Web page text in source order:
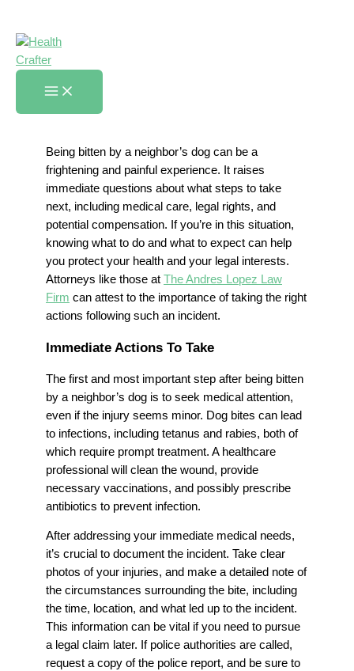
content
What To Do When Your
Neighbor’s Dog Bites You
Being bitten by a neighbor’s dog can be a
frightening and painful experience. It raises
immediate questions about what steps to take
next, including medical care, legal rights, and
potential compensation. If you’re in this situation,
knowing what to do and what to expect can help
you protect your health and your legal interests.
Attorneys like those at The Andres Lopez Law
Firm can attest to the importance of taking the right
actions following such an incident.
Immediate Actions To Take
The first and most important step after being bitten
by a neighbor’s dog is to seek medical attention,
even if the injury seems minor. Dog bites can lead
to infections, including tetanus and rabies, both of
which require prompt treatment. A healthcare
professional will clean the wound, provide
necessary vaccinations, and possibly prescribe
antibiotics to prevent infection.
After addressing your immediate medical needs,
it’s crucial to document the incident. Take clear
photos of your injuries, and make a detailed note of
the circumstances surrounding the bite, including
the time, location, and what led up to the incident.
This information can be vital if you need to pursue
a legal claim later. If police authorities are called,
request a copy of the police report, and be sure to